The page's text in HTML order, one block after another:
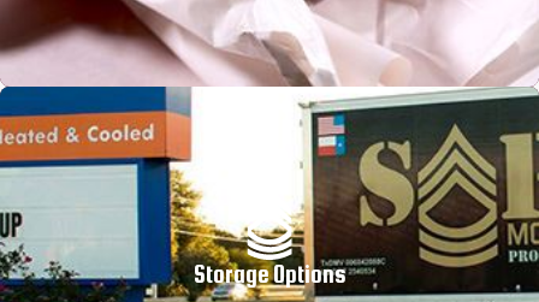
Storage Options